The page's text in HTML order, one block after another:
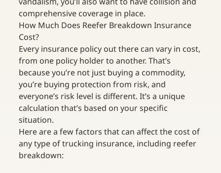
comprehensive coverage in place.
How Much Does Reefer Breakdown Insurance
Cost?
Every insurance policy out there can vary in cost,
from one policy holder to another. That’s
because you’re not just buying a commodity,
you’re buying protection from risk, and
everyone’s risk level is different. It’s a unique
calculation that’s based on your specific
situation.
Here are a few factors that can affect the cost of
any type of trucking insurance, including reefer
breakdown: